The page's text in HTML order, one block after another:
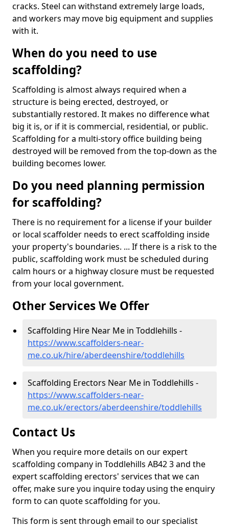
cracks. Steel can withstand extremely large loads,
and workers may move big equipment and supplies
with it.
When do you need to use
scaffolding?
Scaffolding is almost always required when a
structure is being erected, destroyed, or
substantially restored. It makes no difference what
big it is, or if it is commercial, residential, or public.
Scaffolding for a multi-story office building being
destroyed will be removed from the top-down as the
building becomes lower.
Do you need planning permission
for scaffolding?
There is no requirement for a license if your builder
or local scaffolder needs to erect scaffolding inside
your property's boundaries. ... If there is a risk to the
public, scaffolding work must be scheduled during
calm hours or a highway closure must be requested
from your local government.
Other Services We Offer
Scaffolding Hire Near Me in Toddlehills -
https://www.scaffolders-near-
me.co.uk/hire/aberdeenshire/toddlehills
Scaffolding Erectors Near Me in Toddlehills -
https://www.scaffolders-near-
me.co.uk/erectors/aberdeenshire/toddlehills
Contact Us
When you require more details on our expert
scaffolding company in Toddlehills AB42 3 and the
expert scaffolding erectors' services that we can
offer, make sure you inquire today using the enquiry
form to can quote scaffolding for you.
This form is sent through email to our specialist